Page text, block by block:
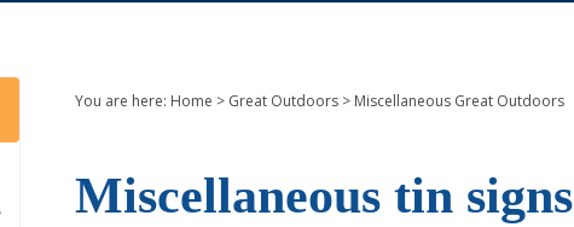
You are here: Home > Great Outdoors> Miscellaneous Great Outdoors
Miscellaneous tin signs